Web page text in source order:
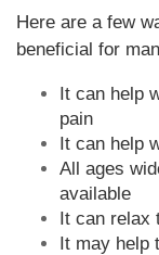
Here are a few
beneficial for
It can help
pain
It can help
All ages
available
It can relax
It may help